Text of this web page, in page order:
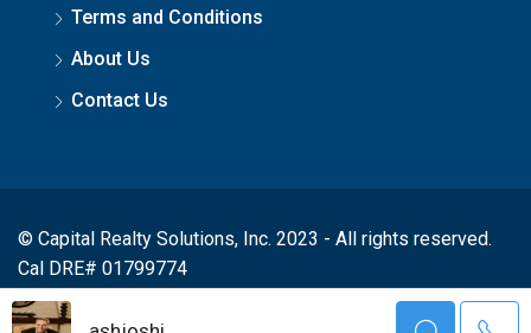
Terms and Conditions
About Us
Contact Us
© Capital Realty Solutions, Inc. 2023 - All rights reserved.
Cal DRE# 01799774